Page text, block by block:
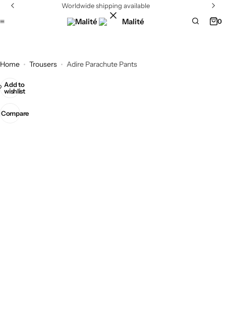
Worldwide shipping available
0
Home Trousers Adire Parachute Pants
Add to
wishlist
Compare